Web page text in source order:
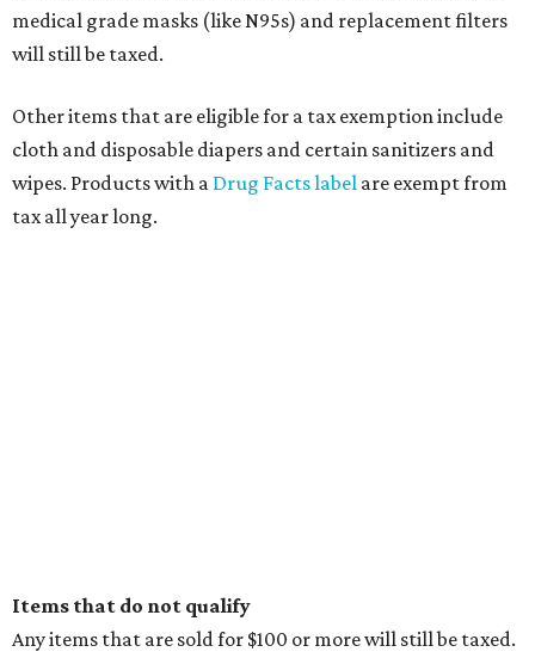
medical grade masks (like N95s) and replacement filters
will still be taxed.
Other items that are eligible for a tax exemption include
cloth and disposable diapers and certain sanitizers and
wipes. Products with a Drug Facts label are exempt from
tax all year long.
Items that do not qualify
Any items that are sold for $100 or more will still be taxed.